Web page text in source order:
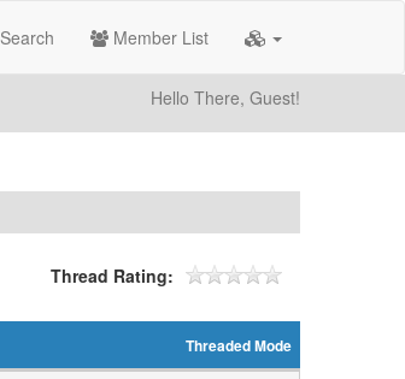
Search Member List
Hello There, Guest!
Thread Rating:
Threaded Mode